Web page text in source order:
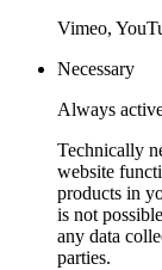
Vimeo,
Necessary
Always
Technically
website
products in
is not
any data
parties.